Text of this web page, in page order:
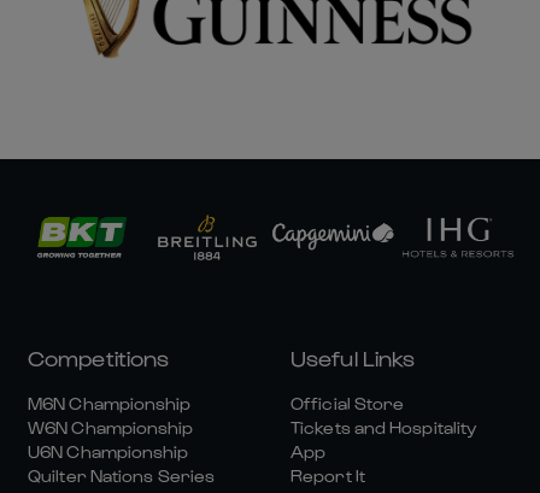
Competitions
M6N Championship
W6N Championship
U6N Championship
Quilter Nations Series
Useful Links
Official Store
Tickets and Hospitality
App
Report It